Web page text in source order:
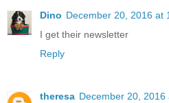
Dino December 20, 2016 at
I get their newsletter
Reply
theresa December 20, 2016